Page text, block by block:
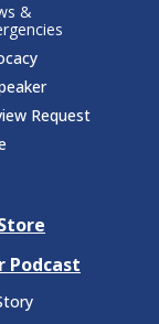
&
Request
Podcast